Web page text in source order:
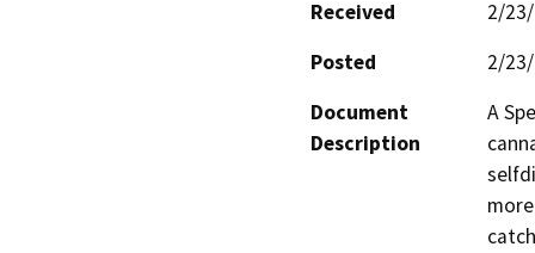
Received
2/
Posted
2/
Document
Description
A